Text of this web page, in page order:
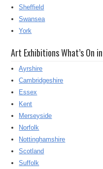
Sheffield
Swansea
York
Art Exhibitions What’s On
Ayrshire
Cambridgeshire
Essex
Kent
Merseyside
Norfolk
Nottinghamshire
Scotland
Suffolk